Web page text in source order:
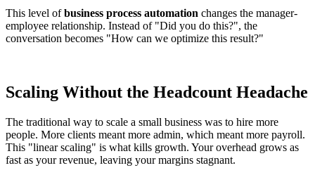
This level ofbusiness process automation changes the manager-
employee relationship. Instead of "Did you do this?", the
conversation becomes "How can we optimize this result?"
Scaling Without the Headcount Headache
The traditional way to scale a small business was to hire more
people. More clients meant more admin, which meant more payroll.
This "linear scaling" is what kills growth. Your overhead grows as
fast as your revenue, leaving your margins stagnant.